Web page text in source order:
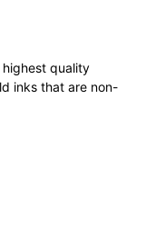
quality
inks that are non-